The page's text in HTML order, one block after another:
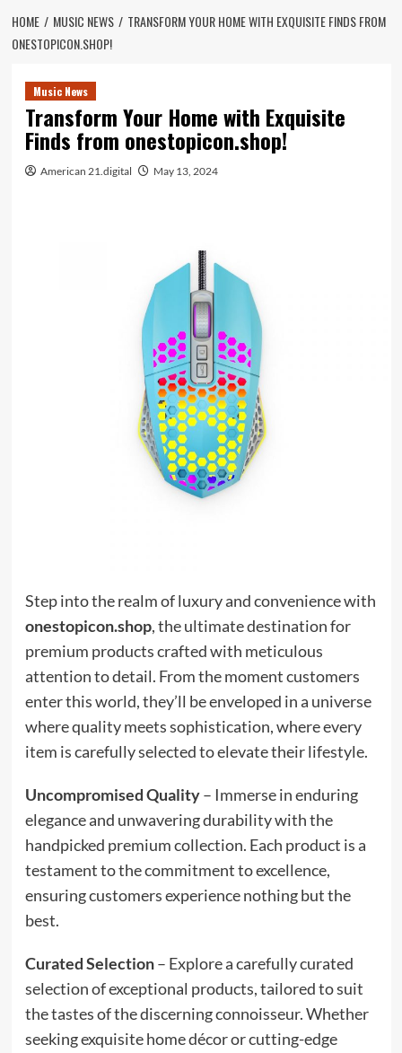
HOME MUSIC NEWS
TRANSFORM YOUR HOME WITH EXQUISITE FINDS FROM
ONESTOPICON.SHOP!
Music News
Transform Your Home with Exquisite
Finds from onestopicon.shop!
American 21.digital May 13, 2024
Step into the realm of luxury and convenience with
onestopicon.shop, the ultimate destination for
premium products crafted with meticulous
attention to detail. From the moment customers
enter this world, they’ll be enveloped in a universe
where quality meets sophistication, where every
item is carefully selected to elevate their lifestyle.
Uncompromised Quality– Immerse in enduring
elegance and unwavering durability with the
handpicked premium collection. Each product is a
testament to the commitment to excellence,
ensuring customers experience nothing but the
best.
Curated Selection– Explore a carefully curated
selection of exceptional products, tailored to suit
the tastes of the discerning connoisseur. Whether
seeking exquisite home décor or cutting-edge